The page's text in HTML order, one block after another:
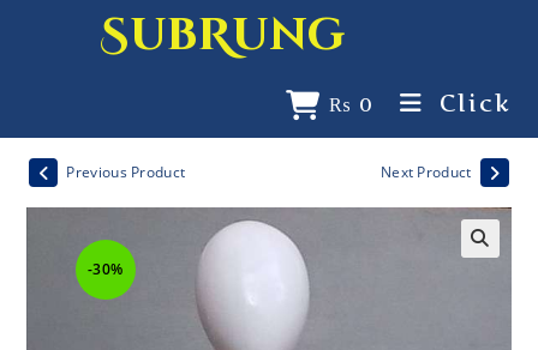
SubRung
₨ 0 Click
-30%
Previous Product Next Product